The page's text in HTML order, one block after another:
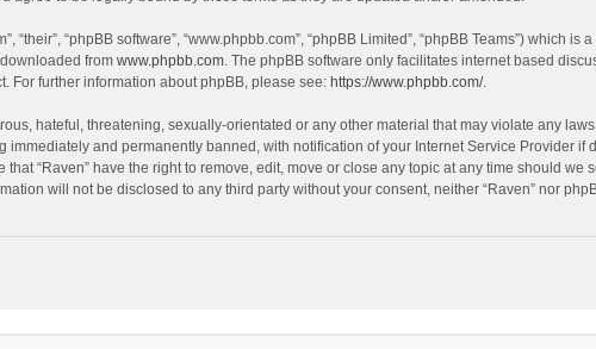
“their”, “phpBB software”, “www.phpbb.com”, “phpBB Limited”, “phpBB Teams”) which
from www.phpbb.com. The phpBB software only facilitates internet based
For further information about phpBB, please see: https://www.phpbb.com/.
hateful, threatening, sexually-orientated or any other material that may violate any
immediately and permanently banned, with notification of your Internet Service Provider if
“Raven” have the right to remove, edit, move or close any topic at any time should we
will not be disclosed to any third party without your consent, neither “Raven” nor